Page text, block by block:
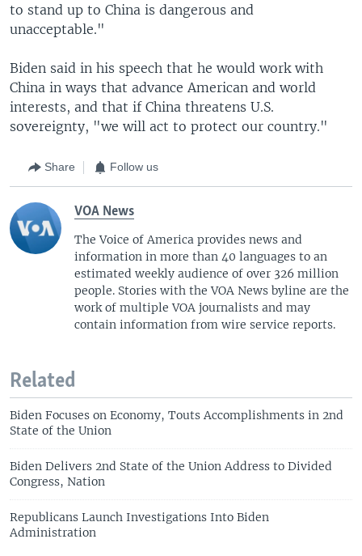
to stand up to China is dangerous and
unacceptable."
Biden said in his speech that he would work with
China in ways that advance American and world
interests, and that if China threatens U.S.
sovereignty, "we will act to protect our country."
Share Follow us
VOA News
The Voice of America provides news and
information in more than 40 languages to an
estimated weekly audience of over 326 million
people. Stories with the VOA News byline are the
work of multiple VOA journalists and may
contain information from wire service reports.
Related
Biden Focuses on Economy, Touts Accomplishments in 2nd
State of the Union
Biden Delivers 2nd State of the Union Address to Divided
Congress, Nation
Republicans Launch Investigations Into Biden
Administration